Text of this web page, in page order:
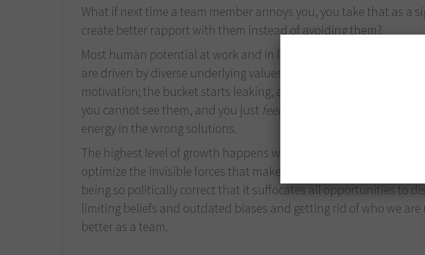
What if next time a team member annoys you, you take that as a
create better rapport with them instead of avoiding them?
Most human potential at work and in life in general is lost due to
are driven by diverse underlying values, beliefs and needs we
motivation; the bucket starts leaking, and those holes gradually
you cannot see them, and you just feel that something is wrong.
energy in the wrong solutions.
The highest level of growth happens when we fix the bucket:
optimize the invisible forces that make or break a team and its
being so politically correct that it suffocates all opportunities to
limiting beliefs and outdated biases and getting rid of who we
better as a team.